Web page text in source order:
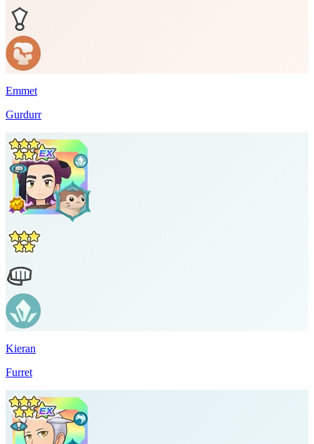
Emmet
Gurdurr
Kieran
Furret